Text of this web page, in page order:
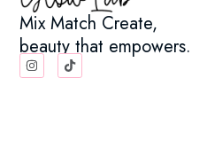
Mix Match Create,
beauty that empowers.